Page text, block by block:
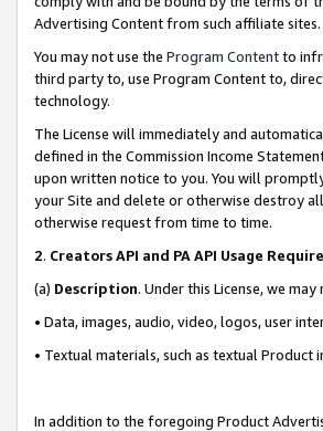
Advertising Content from such affiliate sites.
You may not use the Program Contentto
third party to, use Program Content to,
technology.
The License will immediately and
defined in the Commission Income
upon written notice to you. You will
your Site and delete or otherwise destroy
otherwise request from time to time.
2. Creators API and PA API Usage
(a) Description. Under this License, we
• Data, images, audio, video, logos, user
• Textual materials, such as textual Product
In addition to the foregoing Product